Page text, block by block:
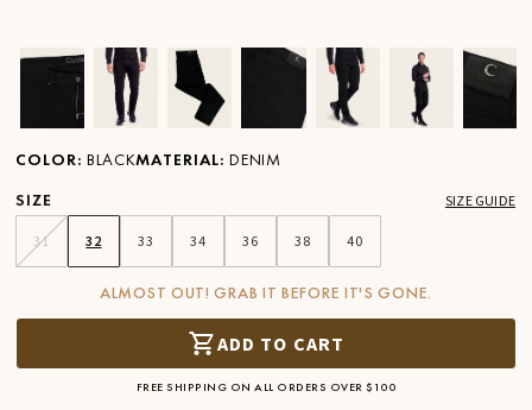
Ver imagen en zoom
Ver imagen en zoom
Ver imagen en zoom
Ver imagen en zoom
Ver imagen en zoom
Ver imagen
COLOR: BLACKMATERIAL: DENIM
SIZE
SIZE GUIDE
31 32 33 34 36 38 40
ALMOST OUT! GRAB IT BEFORE IT'S GONE.
ADD TO CART
FREE SHIPPING ON ALL ORDERS OVER $100